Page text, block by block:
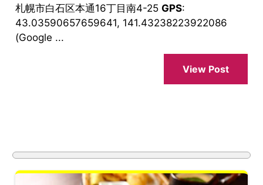
札幌市白石区本通16丁目南4-25 GPS:
43.03590657659641, 141.43238223922086
(Google ...
View Post